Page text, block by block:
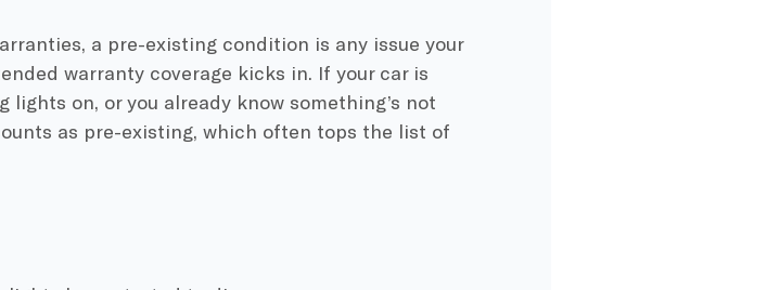
a pre-existing condition is any issue your
warranty coverage kicks in. If your car is
lights on, or you already know something’s not
as pre-existing, which often tops the list of